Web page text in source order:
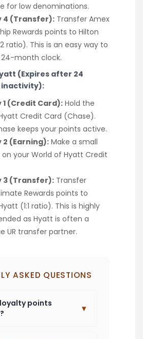
for low denominations.
4 (Transfer): Transfer Amex
Rewards points to Hilton
ratio). This is an easy way to
month clock.
(Expires after 24
inactivity):
(Credit Card):Hold the
Credit Card (Chase).
keeps your points active.
(Earning): Make a small
your World of Hyatt Credit
3 (Transfer): Transfer
Rewards points to
(1:1 ratio). This is highly
as Hyatt is often a
UR transfer partner.
ASKED QUESTIONS
points
▾